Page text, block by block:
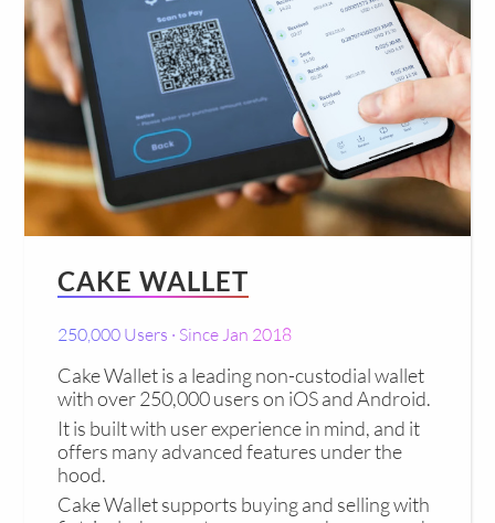
CAKE WALLET
250,000 Users · Since Jan 2018
Cake Wallet is a leading non-custodial wallet
with over 250,000 users on iOS and Android.
It is built with user experience in mind, and it
offers many advanced features under the
hood.
Cake Wallet supports buying and selling with